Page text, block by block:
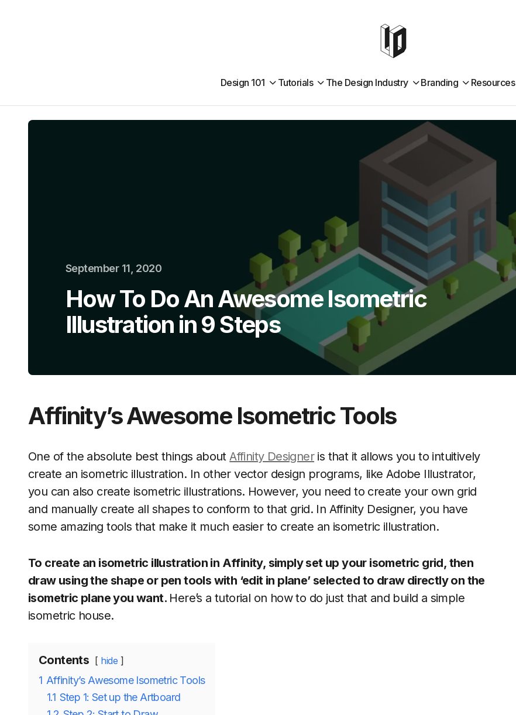
Design 101 Tutorials The Design Industry Branding Resources
September 11, 2020
How To Do An Awesome Isometric
Illustration in 9 Steps
Affinity’s Awesome Isometric Tools
One of the absolute best things aboutAffinity Designeris that it allows you to intuitively
create an isometric illustration. In other vector design programs, like Adobe Illustrator,
you can also create isometric illustrations. However, you need to create your own grid
and manually create all shapes to conform to that grid. In Affinity Designer, you have
some amazing tools that make it much easier to create an isometric illustration.
To create an isometric illustration in Affinity, simply set up your isometric grid, then
draw using the shape or pen tools with ‘edit in plane’ selected to draw directly on the
isometric plane you want. Here’s a tutorial on how to do just that and build a simple
isometric house.
Contents hide
1 Affinity’s Awesome Isometric Tools
1.1 Step 1: Set up the Artboard